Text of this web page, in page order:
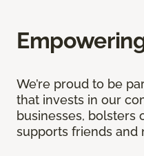
We’re proud to be
that invests in our
businesses, bolsters
supports friends and